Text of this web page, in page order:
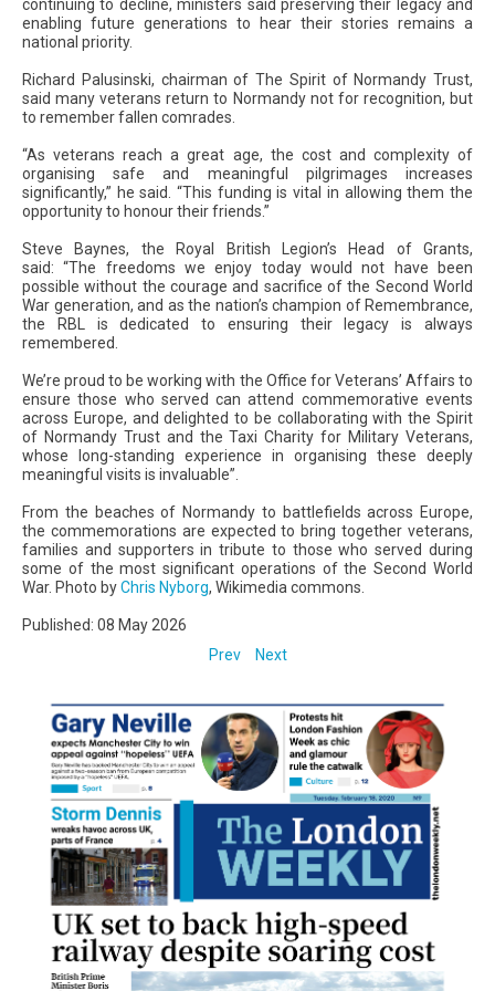
continuing to decline, ministers said preserving their legacy and
enabling future generations to hear their stories remains a
national priority.
Richard Palusinski, chairman of The Spirit of Normandy Trust,
said many veterans return to Normandy not for recognition, but
to remember fallen comrades.
“As veterans reach a great age, the cost and complexity of
organising safe and meaningful pilgrimages increases
significantly,” he said. “This funding is vital in allowing them the
opportunity to honour their friends.”
Steve Baynes, the Royal British Legion’s Head of Grants,
said: “The freedoms we enjoy today would not have been
possible without the courage and sacrifice of the Second World
War generation, and as the nation’s champion of Remembrance,
the RBL is dedicated to ensuring their legacy is always
remembered.
We’re proud to be working with the Office for Veterans’ Affairs to
ensure those who served can attend commemorative events
across Europe, and delighted to be collaborating with the Spirit
of Normandy Trust and the Taxi Charity for Military Veterans,
whose long-standing experience in organising these deeply
meaningful visits is invaluable”.
From the beaches of Normandy to battlefields across Europe,
the commemorations are expected to bring together veterans,
families and supporters in tribute to those who served during
some of the most significant operations of the Second World
War. Photo byChris Nyborg, Wikimedia commons.
Published: 08 May 2026
Prev
Next